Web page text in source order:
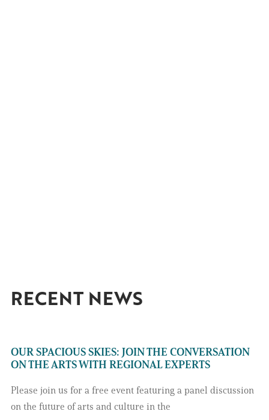
RECENT NEWS
OUR SPACIOUS SKIES: JOIN THE CONVERSATION
ON THE ARTS WITH REGIONAL EXPERTS
Please join us for a free event featuring a panel discussion
on the future of arts and culture in the